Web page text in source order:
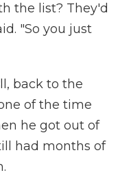
the list? They'd
"So you just
back to the
of the time
he got out of
had months of